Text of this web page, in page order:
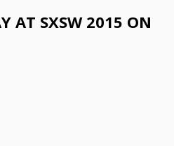
AT SXSW 2015 ON